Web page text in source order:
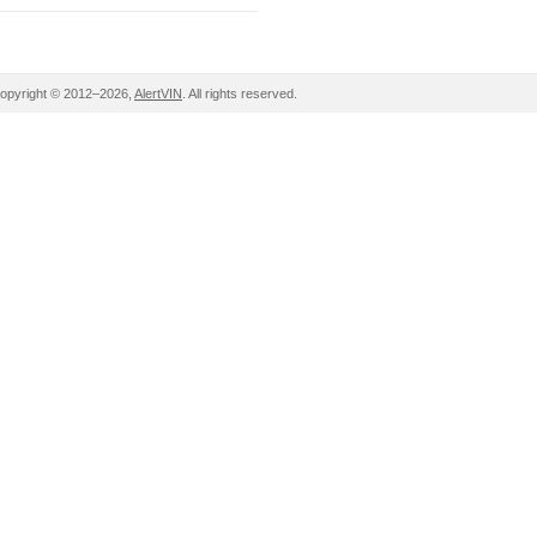
© 2012–2026, AlertVIN . All rights reserved.